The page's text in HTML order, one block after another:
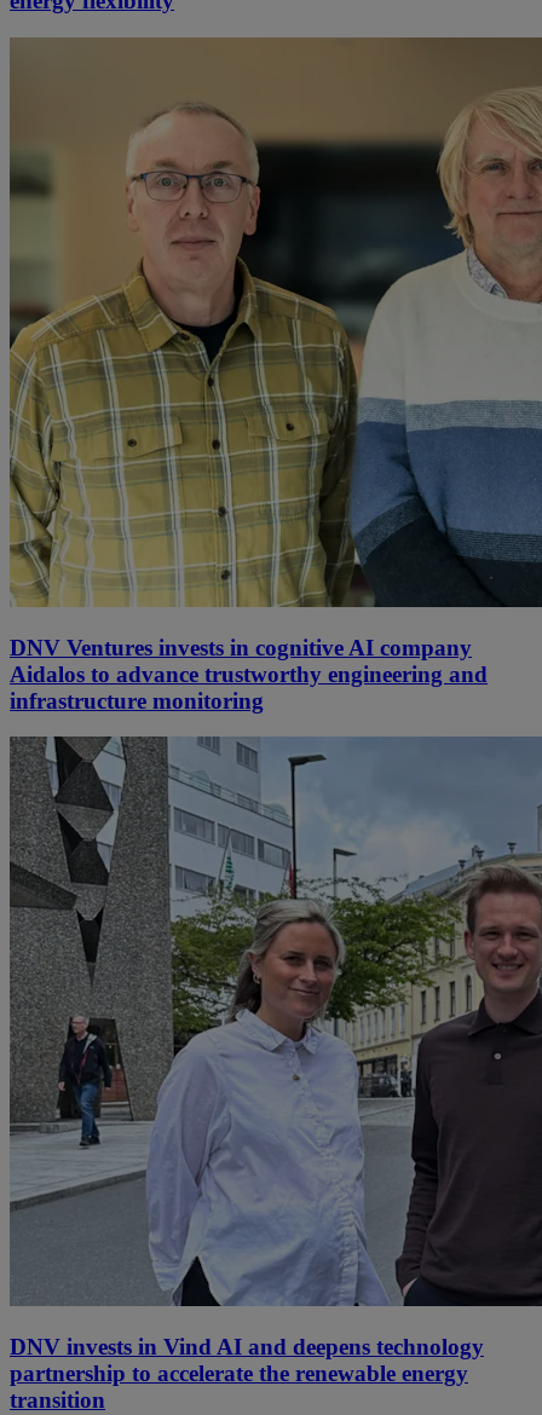
DNV Ventures invests in cognitive AI company
Aidalos to advance trustworthy engineering and
infrastructure monitoring
DNV invests in Vind AI and deepens technology
partnership to accelerate the renewable energy
transition